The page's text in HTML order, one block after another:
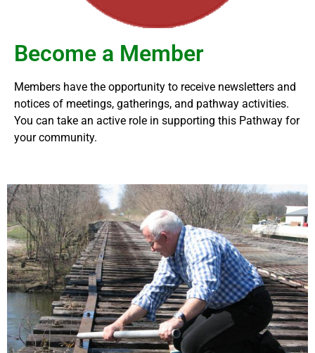
Become a Member
Members have the opportunity to receive newsletters and
notices of meetings, gatherings, and pathway activities.
You can take an active role in supporting this Pathway for
your community.